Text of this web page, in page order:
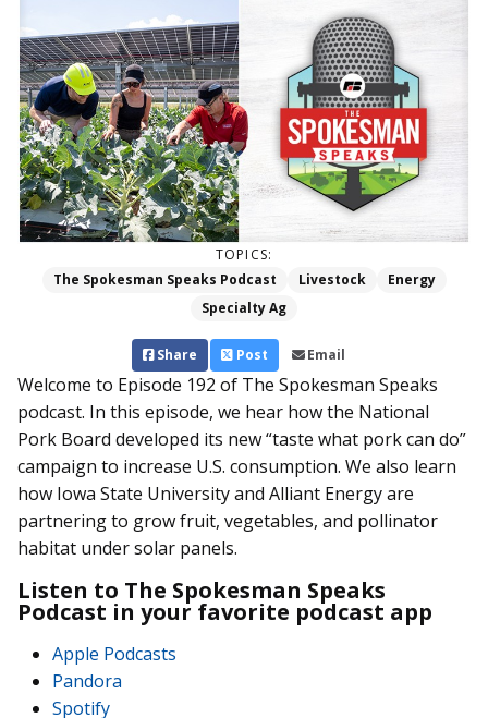
TOPICS:
The Spokesman Speaks Podcast
Livestock
Energy
Specialty Ag
Share Post Email
Welcome to Episode 192 of The Spokesman Speaks
podcast. In this episode, we hear how the National
Pork Board developed its new “taste what pork can do”
campaign to increase U.S. consumption. We also learn
how Iowa State University and Alliant Energy are
partnering to grow fruit, vegetables, and pollinator
habitat under solar panels.
Listen to The Spokesman Speaks
Podcast in your favorite podcast app
Apple Podcasts
Pandora
Spotify